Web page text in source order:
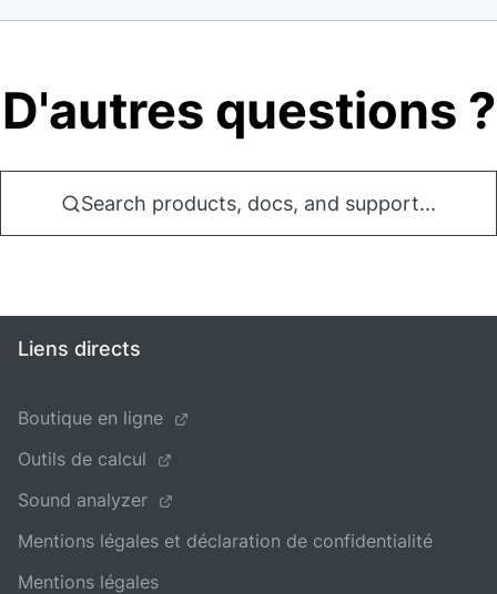
D'autres questions ?
Search products, docs, and support...
Liens directs
Boutique en ligne
Outils de calcul
Sound analyzer
Mentions légales et déclaration de confidentialité
Mentions légales